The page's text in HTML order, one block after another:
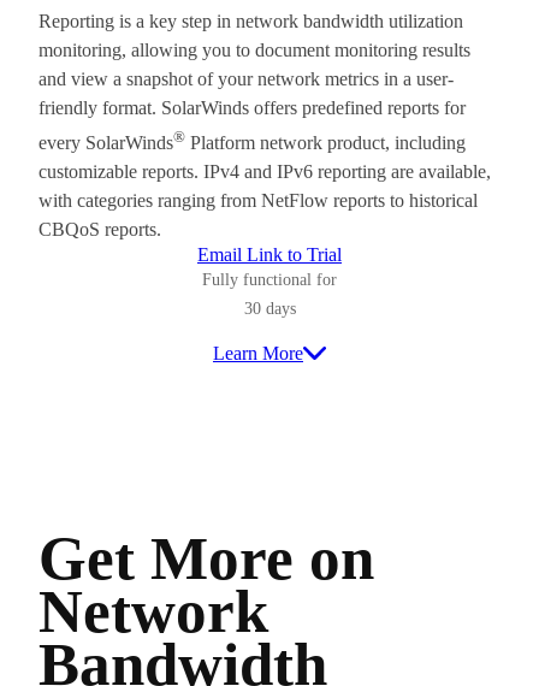
Reporting is a key step in network bandwidth utilization
monitoring, allowing you to document monitoring results
and view a snapshot of your network metrics in a user-
friendly format. SolarWinds offers predefined reports for
every SolarWinds® Platform network product, including
customizable reports. IPv4 and IPv6 reporting are available,
with categories ranging from NetFlow reports to historical
CBQoS reports.
Email Link to Trial
Fully functional for
30 days
Learn More
Get More on
Network
Bandwidth